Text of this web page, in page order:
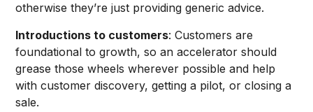
otherwise they’re just providing generic advice.
Introductions to customers: Customers are
foundational to growth, so an accelerator should
grease those wheels wherever possible and help
with customer discovery, getting a pilot, or closing a
sale.